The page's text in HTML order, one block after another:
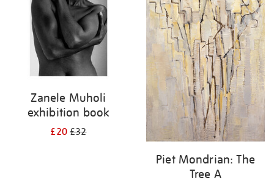
Zanele Muholi
exhibition book
£20£32
Piet Mondrian: The
Tree A